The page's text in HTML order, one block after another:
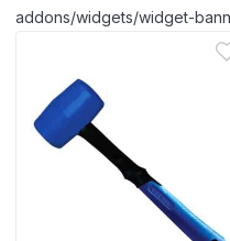
addons/widgets/widget-